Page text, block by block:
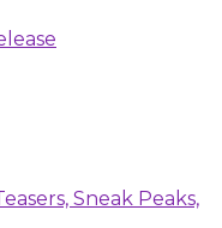
Sneak Peaks,